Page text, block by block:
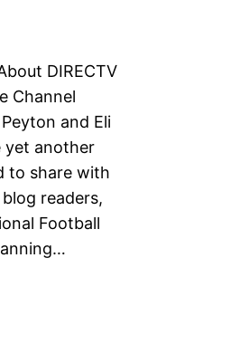
DIRECTV
Channel
and Eli
yet another
to share with
readers,
Football